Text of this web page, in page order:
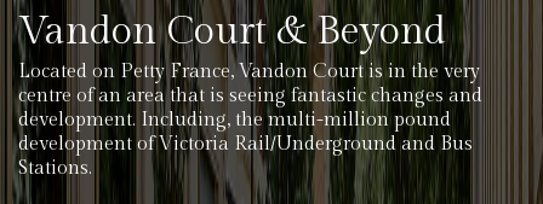
Vandon Court & Beyond
Located on Petty France, Vandon Court is in the very
centre of an area that is seeing fantastic changes and
development. Including, the multi-million pound
development of Victoria Rail/Underground and Bus
Stations.